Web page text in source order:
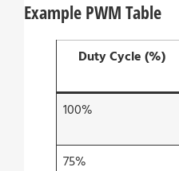
Example PWM Table
Duty Cycle (%)
100%
75%